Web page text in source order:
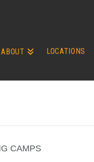
ABOUT LOCATIONS
CAMPS